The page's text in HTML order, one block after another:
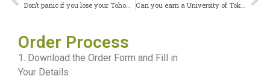
Don’t panic if you lose your Tohoku University diploma Can you earn a University of Tokyo diploma through online distance learning?
Order Process
1. Download the Order Form and Fill in
Your Details